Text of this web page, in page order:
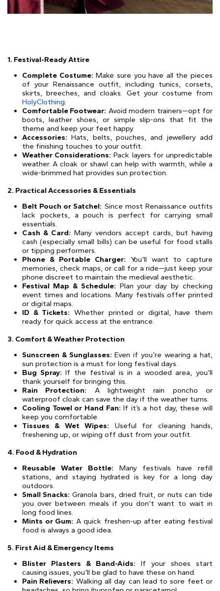
1. Festival-Ready Attire
Complete Costume: Make sure you have all the pieces
of your Renaissance outfit, including tunics, corsets,
skirts, breeches, and cloaks. Get your costume from
HolyClothing.
Comfortable Footwear: Avoid modern trainers—opt for
boots, leather shoes, or simple slip-ons that fit the
theme and keep your feet happy.
Accessories: Hats, belts, pouches, and jewellery add
the finishing touches to your outfit.
Weather Considerations: Pack layers for unpredictable
weather. A cloak or shawl can help with warmth, while a
wide-brimmed hat provides sun protection.
2. Practical Accessories & Essentials
Belt Pouch or Satchel: Since most Renaissance outfits
lack pockets, a pouch is perfect for carrying small
essentials.
Cash & Card: Many vendors accept cards, but having
cash (especially small bills) can be useful for food stalls
or tipping performers.
Phone & Portable Charger: You’ll want to capture
memories, check maps, or call for a ride—just keep your
phone discreet to maintain the medieval aesthetic.
Festival Map & Schedule: Plan your day by checking
event times and locations. Many festivals offer printed
or digital maps.
ID & Tickets: Whether printed or digital, have them
ready for quick access at the entrance.
3. Comfort & Weather Protection
Sunscreen & Sunglasses: Even if you’re wearing a hat,
sun protection is a must for long festival days.
Bug Spray: If the festival is in a wooded area, you’ll
thank yourself for bringing this.
Rain Protection: A lightweight rain poncho or
waterproof cloak can save the day if the weather turns.
Cooling Towel or Hand Fan: If it’s a hot day, these will
keep you comfortable.
Tissues & Wet Wipes: Useful for cleaning hands,
freshening up, or wiping off dust from your outfit.
4. Food & Hydration
Reusable Water Bottle: Many festivals have refill
stations, and staying hydrated is key for a long day
outdoors.
Small Snacks: Granola bars, dried fruit, or nuts can tide
you over between meals if you don’t want to wait in
long food lines.
Mints or Gum: A quick freshen-up after eating festival
food is always a good idea.
5. First Aid & Emergency Items
Blister Plasters & Band-Aids: If your shoes start
causing issues, you’ll be glad to have these on hand.
Pain Relievers: Walking all day can lead to sore feet or